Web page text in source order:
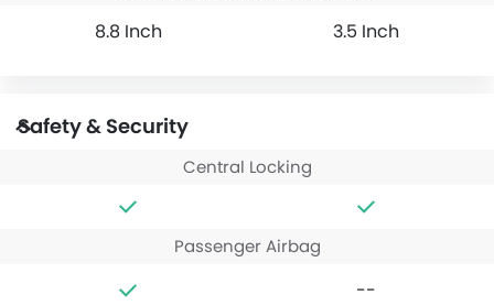
8.8 Inch 3.5 Inch
Safety & Security
Central Locking
Passenger Airbag
--